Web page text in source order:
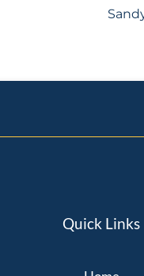
Quick Links